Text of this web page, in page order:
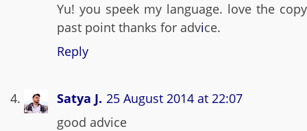
Yu! you speek my language. love the copy
past point thanks for advice.
Reply
Satya J. 25 August 2014 at 22:07
good advice